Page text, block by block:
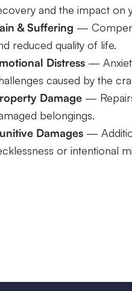
and the impact on
& Suffering —
reduced quality of life.
Distress —
caused by the
Damage —
belongings.
Damages —
or intentional